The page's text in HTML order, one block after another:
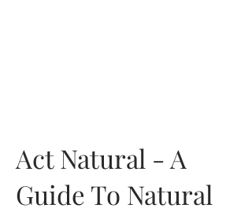
Act Natural - A
Guide To Natural